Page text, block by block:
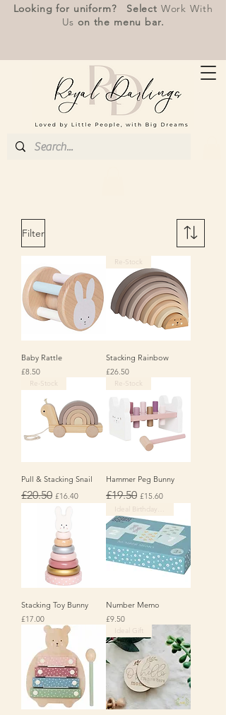
Looking for uniform? Select Work With
Us on the menu bar.
Filter
Baby Rattle
Price
£8.50
Re-Stock
Stacking Rainbow
Price
£26.50
Re-Stock
Pull & Stacking Snail
Regular Price
£20.50 Sale Price
£16.40
Re-Stock
Hammer Peg Bunny
Regular Price
£19.50 Sale Price
£15.60
Stacking Toy Bunny
Price
£17.00
Number Memo
Price
£9.50
Ideal Gift